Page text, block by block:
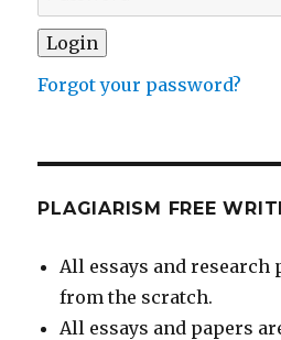
Forgot your password?
PLAGIARISM FREE
All essays and
from the scratch.
All essays and papers